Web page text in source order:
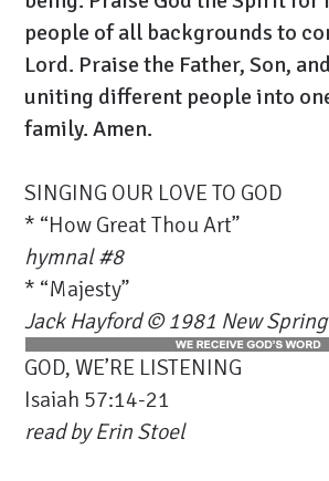
people of all backgrounds to
Lord. Praise the Father, Son,
uniting different people into
family. Amen.
SINGING OUR LOVE TO GOD
* “How Great Thou Art”
hymnal #8
* “Majesty”
Jack Hayford © 1981 New
GOD, WE’RE LISTENING
Isaiah 57:14-21
read byErin Stoel